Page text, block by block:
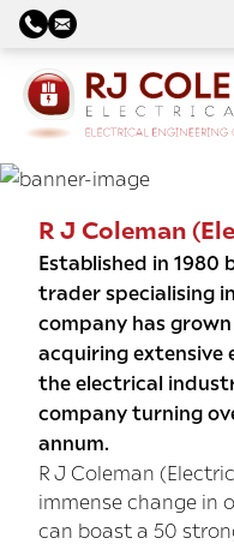
R J Coleman
Established in 1980
trader specialising
company has
acquiring extensive
the electrical
company turning
annum.
R J Coleman
immense change in
can boast a 50